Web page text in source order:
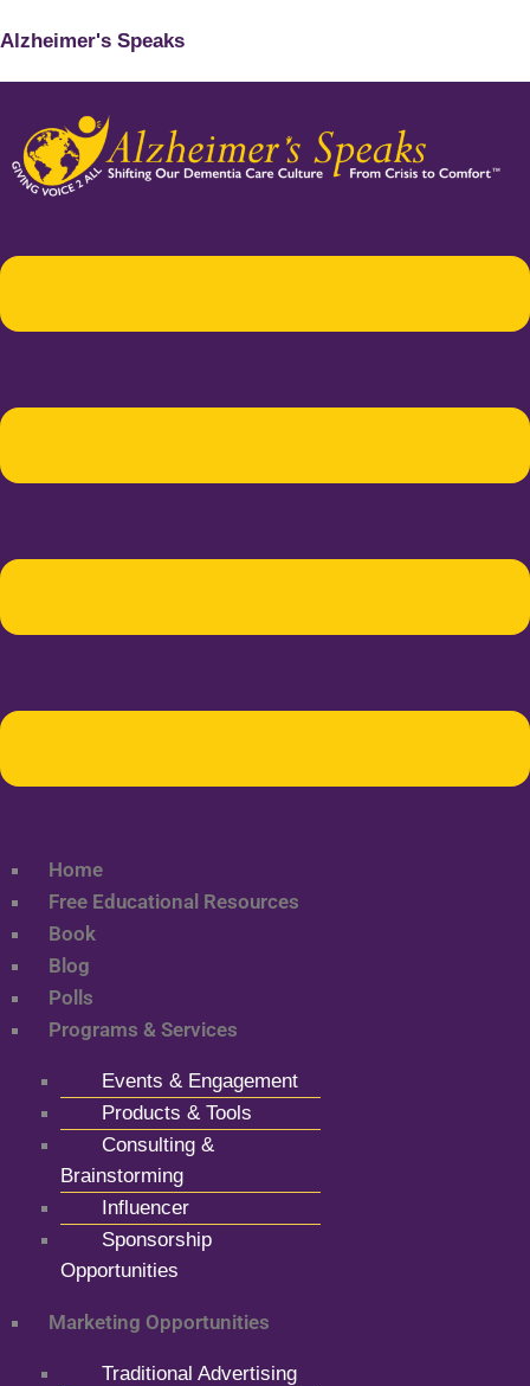
Alzheimer's Speaks
Home
Free Educational Resources
Book
Blog
Polls
Programs & Services
Events & Engagement
Products & Tools
Consulting &
Brainstorming
Influencer
Sponsorship
Opportunities
Marketing Opportunities
Traditional Advertising